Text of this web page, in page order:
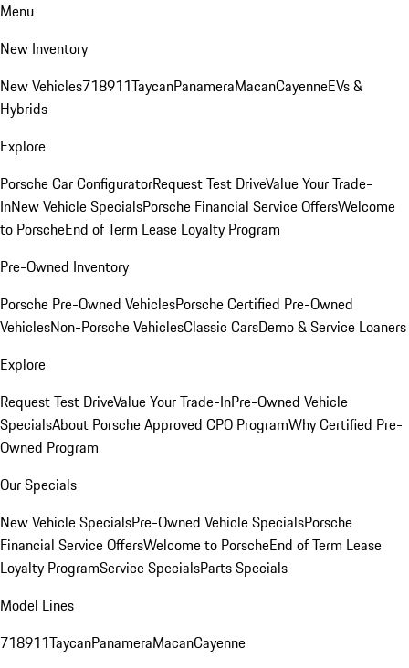
Menu
New Inventory
New Vehicles718911TaycanPanameraMacanCayenneEVs &
Hybrids
Explore
Porsche Car ConfiguratorRequest Test DriveValue Your Trade-
InNew Vehicle SpecialsPorsche Financial Service OffersWelcome
to PorscheEnd of Term Lease Loyalty Program
Pre-Owned Inventory
Porsche Pre-Owned VehiclesPorsche Certified Pre-Owned
VehiclesNon-Porsche VehiclesClassic CarsDemo & Service Loaners
Explore
Request Test DriveValue Your Trade-InPre-Owned Vehicle
SpecialsAbout Porsche Approved CPO ProgramWhy Certified Pre-
Owned Program
Our Specials
New Vehicle SpecialsPre-Owned Vehicle SpecialsPorsche
Financial Service OffersWelcome to PorscheEnd of Term Lease
Loyalty ProgramService SpecialsParts Specials
Model Lines
718911TaycanPanameraMacanCayenne